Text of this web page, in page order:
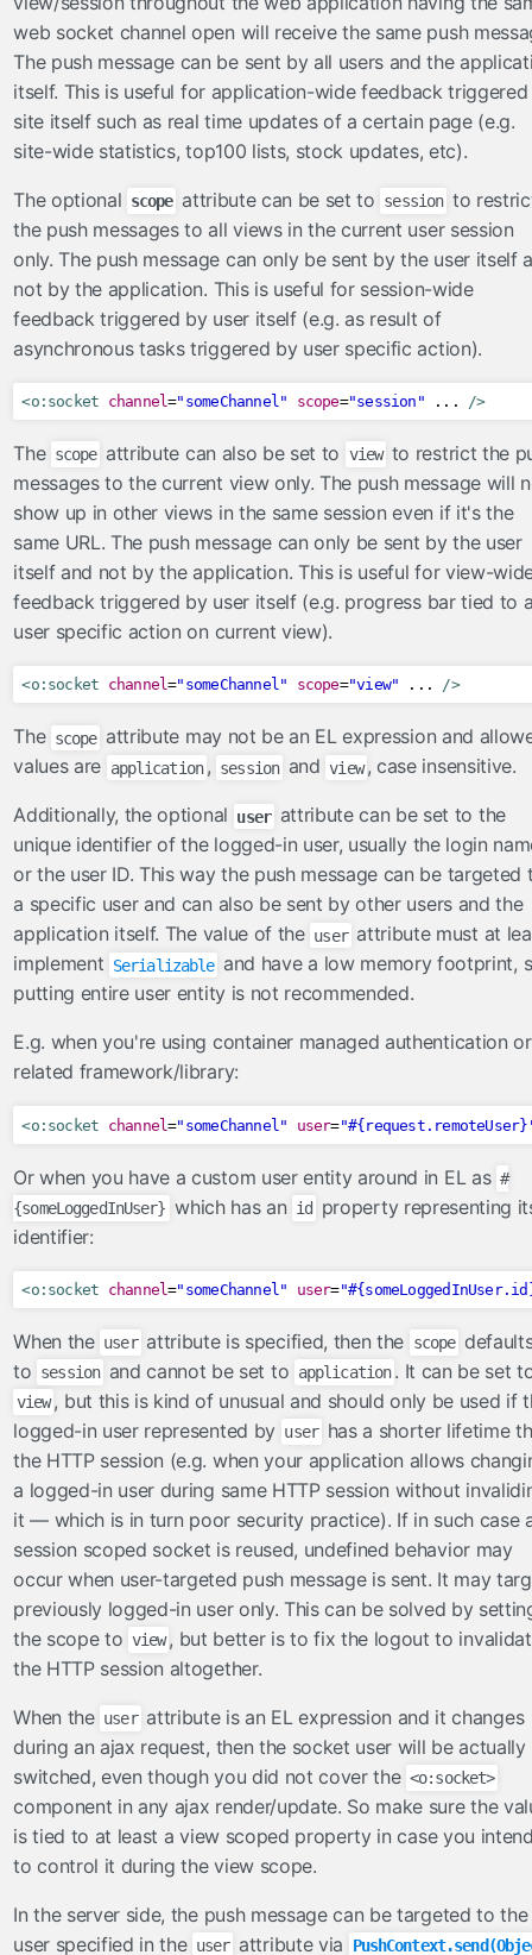
FileServlet
taghandlers
converter
enableRestorableView
ignoreValidationFailed
importConstants
importFunctions
loadBundle
massAttribute
methodParam
tagAttribute
validator
viewParamValidationFailed
utils
Ajax
Beans
BeansLocal
Events
Exceptions
Facelets
FacesConfigXml
FacesLocal
JNDI
JNDIObjectLocator
Lazy
Messages
Platform
Renderers
Servlets
WebXml
validators
FacesLabelMessageInterpolator
RequiredCheckboxValidator
ValueChangeValidator
validateAll
validateAllOrNone
validateBean
validateEqual
validateMultiple
validateOne
validateOneOrMore
validateOneOrNone
validateOrder
validateUnique
validateUniqueColumn
viewhandlers
NoAutoGeneratedIdViewHandler
OmniViewHandler
web socket channel open will receive the same push
The push message can be sent by all users and the
itself. This is useful for application-wide feedback
site itself such as real time updates of a certain page (e.g.
site-wide statistics, top100 lists, stock updates, etc).
The optional scope attribute can be set to session to
the push messages to all views in the current user session
only. The push message can only be sent by the user itself
not by the application. This is useful for session-wide
feedback triggered by user itself (e.g. as result of
asynchronous tasks triggered by user specific action).
<o:socket channel="someChannel" scope="session" ... />
The scope attribute can also be set to view to restrict the
messages to the current view only. The push message will
show up in other views in the same session even if it's the
same URL. The push message can only be sent by the user
itself and not by the application. This is useful for view-
feedback triggered by user itself (e.g. progress bar tied to
user specific action on current view).
<o:socket channel="someChannel" scope="view" ... />
The scope attribute may not be an EL expression and
values are application , session and view , case insensitive.
Additionally, the optional user attribute can be set to the
unique identifier of the logged-in user, usually the login
or the user ID. This way the push message can be targeted
a specific user and can also be sent by other users and the
application itself. The value of the user attribute must at
implement Serializable and have a low memory footprint,
putting entire user entity is not recommended.
E.g. when you're using container managed authentication
related framework/library:
<o:socket channel="someChannel" user=
Or when you have a custom user entity around in EL as #
{someLoggedInUser} which has an id
property representing
identifier:
<o:socket channel="someChannel" user=
When the user attribute is specified, then the scope
to session and cannot be set to application . It can be set
view , but this is kind of unusual and should only be used if
logged-in user represented by user has a shorter lifetime
the HTTP session (e.g. when your application allows
a logged-in user during same HTTP session without
it — which is in turn poor security practice). If in such case
session scoped socket is reused, undefined behavior may
occur when user-targeted push message is sent. It may
previously logged-in user only. This can be solved by
the scope to view , but better is to fix the logout to
the HTTP session altogether.
When the user attribute is an EL expression and it changes
during an ajax request, then the socket user will be actually
switched, even though you did not cover the <o:socket>
component in any ajax render/update. So make sure the
is tied to at least a view scoped property in case you
to control it during the view scope.
In the server side, the push message can be targeted to the
user specified in the user attribute via